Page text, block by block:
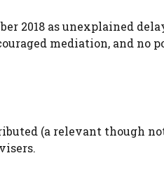
2018 as unexplained
mediation, and no
(a relevant though